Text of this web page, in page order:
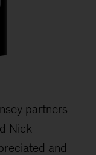
partners
Nick
and